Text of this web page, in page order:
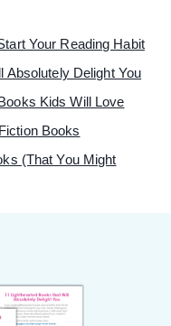
Your Reading Habit
Absolutely Delight You
Kids Will Love
Books
(That You Might